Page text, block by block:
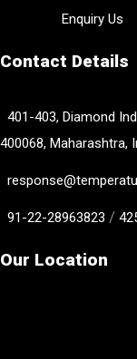
Enquiry Us
Contact Details
401-403, Diamond
400068, Maharashtra,
91-22-28963823 /
Our Location